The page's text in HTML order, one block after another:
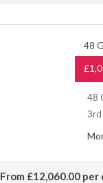
48
48
3rd
From £12,060.00 per